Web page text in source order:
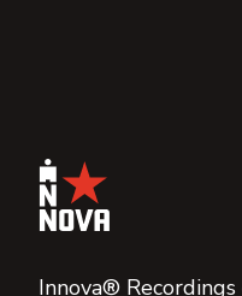
Innova®